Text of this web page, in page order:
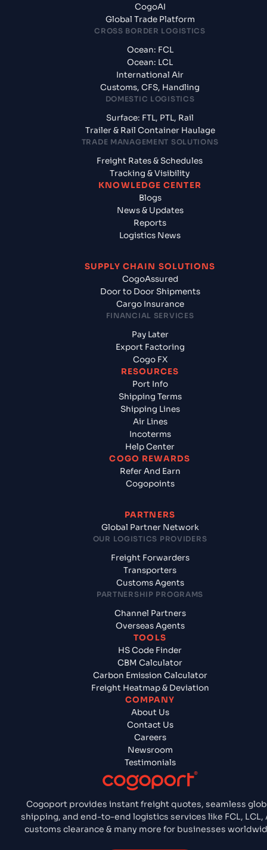
Cogoport provides instant freight quotes, seamless
shipping, and end-to-end logistics services like FCL, LCL,
customs clearance & many more for businesses
CogoAI
Global Trade Platform
CROSS BORDER LOGISTICS
Ocean: FCL
Ocean: LCL
International Air
Customs, CFS, Handling
DOMESTIC LOGISTICS
Surface: FTL, PTL, Rail
Trailer & Rail Container Haulage
TRADE MANAGEMENT SOLUTIONS
Freight Rates & Schedules
Tracking & Visibility
KNOWLEDGE CENTER
Blogs
News & Updates
Reports
Logistics News
SUPPLY CHAIN SOLUTIONS
CogoAssured
Door to Door Shipments
Cargo Insurance
FINANCIAL SERVICES
Pay Later
Export Factoring
Cogo FX
RESOURCES
Port Info
Shipping Terms
Shipping Lines
Air Lines
Incoterms
Help Center
COGO REWARDS
Refer And Earn
Cogopoints
PARTNERS
Global Partner Network
OUR LOGISTICS PROVIDERS
Freight Forwarders
Transporters
Customs Agents
PARTNERSHIP PROGRAMS
Channel Partners
Overseas Agents
TOOLS
HS Code Finder
CBM Calculator
Carbon Emission Calculator
Freight Heatmap & Deviation
COMPANY
About Us
Contact Us
Careers
Newsroom
Testimonials